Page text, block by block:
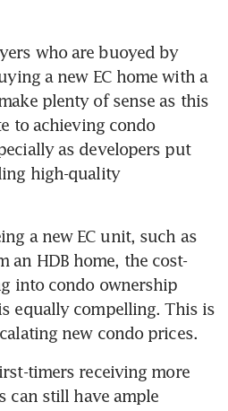
who are buoyed by
a new EC home with a
plenty of sense as this
to achieving condo
as developers put
high-quality
a new EC unit, such as
an HDB home, the cost-
into condo ownership
equally compelling. This is
new condo prices.
timers receiving more
can still have ample